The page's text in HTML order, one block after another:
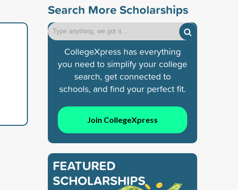
Search More Scholarships
CollegeXpress has everything
you need to simplify your college
search, get connected to
schools, and find your perfect fit.
Join CollegeXpress
FEATURED
SCHOLARSHIPS